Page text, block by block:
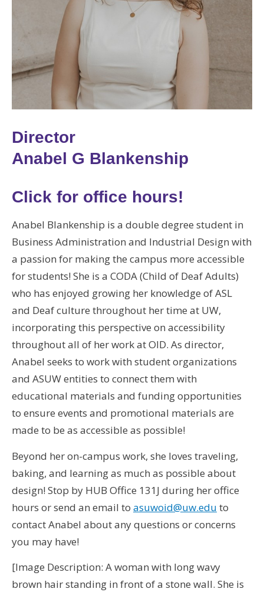
Director
Anabel G Blankenship
Click for office hours!
Anabel Blankenship is a double degree student in
Business Administration and Industrial Design with
a passion for making the campus more accessible
for students! She is a CODA (Child of Deaf Adults)
who has enjoyed growing her knowledge of ASL
and Deaf culture throughout her time at UW,
incorporating this perspective on accessibility
throughout all of her work at OID. As director,
Anabel seeks to work with student organizations
and ASUW entities to connect them with
educational materials and funding opportunities
to ensure events and promotional materials are
made to be as accessible as possible!
Beyond her on-campus work, she loves traveling,
baking, and learning as much as possible about
design! Stop by HUB Office 131J during her office
hours or send an email to asuwoid@uw.edu to
contact Anabel about any questions or concerns
you may have!
[Image Description: A woman with long wavy
brown hair standing in front of a stone wall. She is